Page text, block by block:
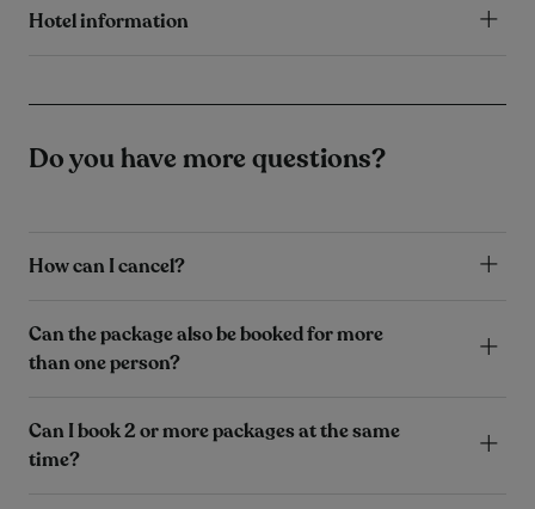
Hotel information
Do you have more questions?
How can I cancel?
Can the package also be booked for more
than one person?
Can I book 2 or more packages at the same
time?